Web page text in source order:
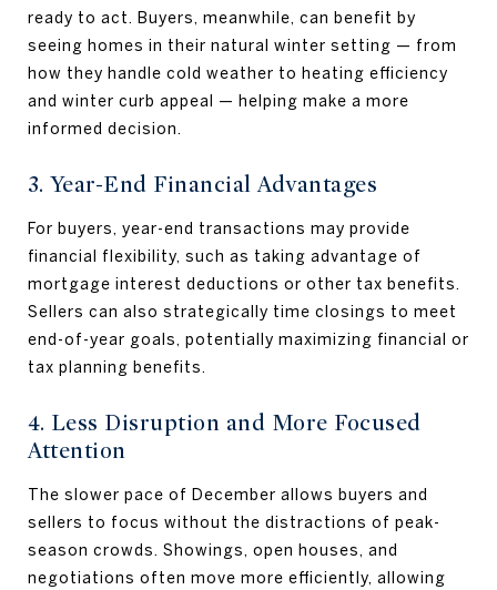
ready to act. Buyers, meanwhile, can benefit by
seeing homes in their natural winter setting — from
how they handle cold weather to heating efficiency
and winter curb appeal — helping make a more
informed decision.
3. Year-End Financial Advantages
For buyers, year-end transactions may provide
financial flexibility, such as taking advantage of
mortgage interest deductions or other tax benefits.
Sellers can also strategically time closings to meet
end-of-year goals, potentially maximizing financial or
tax planning benefits.
4. Less Disruption and More Focused
Attention
The slower pace of December allows buyers and
sellers to focus without the distractions of peak-
season crowds. Showings, open houses, and
negotiations often move more efficiently, allowing